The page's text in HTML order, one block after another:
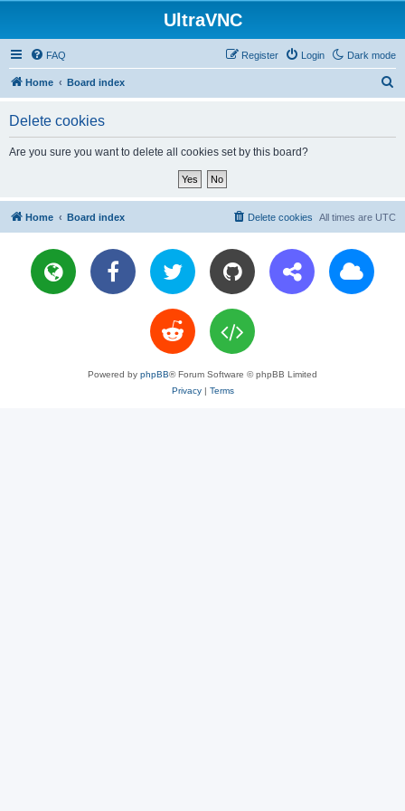
UltraVNC
Dark mode
FAQ Login
Register
Home Board index
Delete cookies
Are you sure you want to delete all cookies set by this board?
Home Board index All times are UTC
Delete cookies
Powered by phpBB® Forum Software © phpBB Limited
Privacy| Terms